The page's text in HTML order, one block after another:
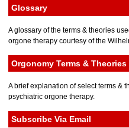
Glossary
A glossary of the terms & theories
orgone therapy courtesy of the
Orgonomy Terms &
A brief explanation of select terms &
psychiatric orgone therapy.
Subscribe Via Email